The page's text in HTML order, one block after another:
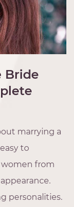
Bride
marrying a
to
from
personalities.